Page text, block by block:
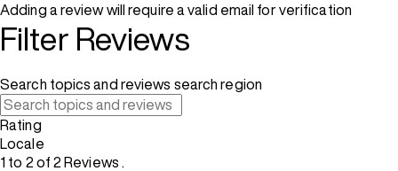
Adding a review will require a valid email for verification
Filter Reviews
Search topics and reviews search region
Rating
Locale
1 to 2 of 2 Reviews .